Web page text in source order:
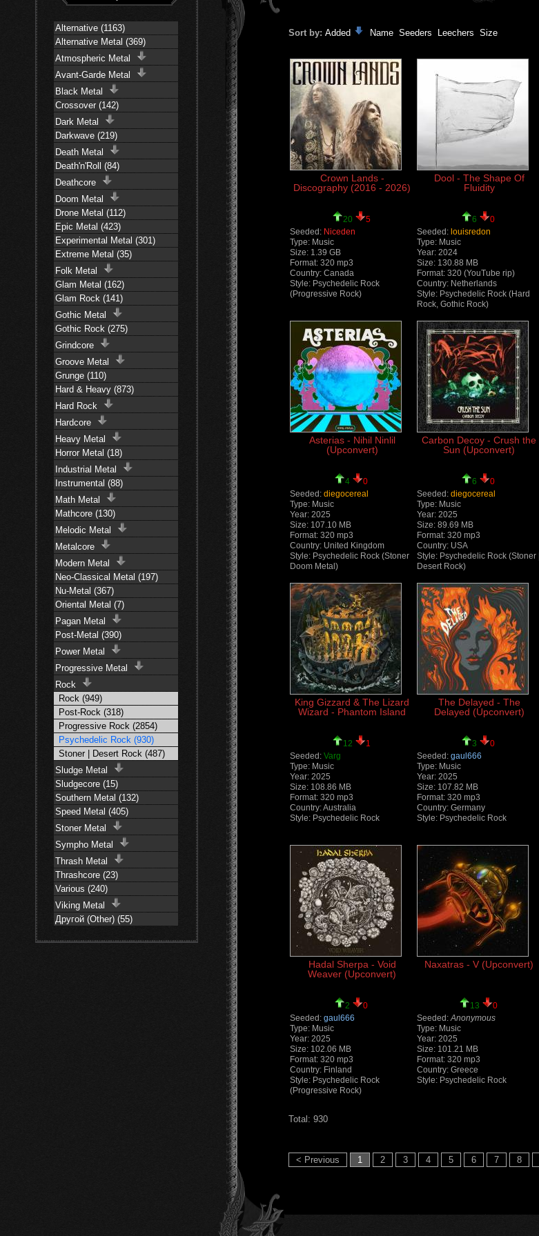
Alternative (1163)
Alternative Metal (369)
Atmospheric Metal
Avant-Garde Metal
Black Metal
Crossover (142)
Dark Metal
Darkwave (219)
Death Metal
Death'n'Roll (84)
Deathcore
Doom Metal
Drone Metal (112)
Epic Metal (423)
Experimental Metal (301)
Extreme Metal (35)
Folk Metal
Glam Metal (162)
Glam Rock (141)
Gothic Metal
Gothic Rock (275)
Grindcore
Groove Metal
Grunge (110)
Hard & Heavy (873)
Hard Rock
Hardcore
Heavy Metal
Horror Metal (18)
Industrial Metal
Instrumental (88)
Math Metal
Mathcore (130)
Melodic Metal
Metalcore
Modern Metal
Neo-Classical Metal (197)
Nu-Metal (367)
Oriental Metal (7)
Pagan Metal
Post-Metal (390)
Power Metal
Progressive Metal
Rock
Rock (949)
Post-Rock (318)
Progressive Rock (2854)
Psychedelic Rock (930)
Stoner | Desert Rock (487)
Sludge Metal
Sludgecore (15)
Southern Metal (132)
Speed Metal (405)
Stoner Metal
Sympho Metal
Thrash Metal
Thrashcore (23)
Various (240)
Viking Metal
Другой (Other) (55)
Sort by: Added Name Seeders Leechers Size
Crown Lands -
Discography (2016 - 2026)
20
5
Seeded: Niceden
Type: Music
Size: 1.39 GB
Format: 320 mp3
Country: Canada
Style: Psychedelic Rock
(Progressive Rock)
Dool - The Shape Of
Fluidity
6
0
Seeded: louisredon
Type: Music
Year: 2024
Size: 130.88 MB
Format: 320 (YouTube rip)
Country: Netherlands
Style: Psychedelic Rock (Hard
Rock, Gothic Rock)
Asterias - Nihil Ninlil
(Upconvert)
4
0
Seeded: diegocereal
Type: Music
Year: 2025
Size: 107.10 MB
Format: 320 mp3
Country: United Kingdom
Style: Psychedelic Rock (Stoner
Doom Metal)
Carbon Decoy - Crush the
Sun (Upconvert)
6
0
Seeded: diegocereal
Type: Music
Year: 2025
Size: 89.69 MB
Format: 320 mp3
Country: USA
Style: Psychedelic Rock (Stoner |
Desert Rock)
King Gizzard & The Lizard
Wizard - Phantom Island
12
1
Seeded: Varg
Type: Music
Year: 2025
Size: 108.86 MB
Format: 320 mp3
Country: Australia
Style: Psychedelic Rock
The Delayed - The
Delayed (Upconvert)
3
0
Seeded: gaul666
Type: Music
Year: 2025
Size: 107.82 MB
Format: 320 mp3
Country: Germany
Style: Psychedelic Rock
Hadal Sherpa - Void
Weaver (Upconvert)
2
0
Seeded: gaul666
Type: Music
Year: 2025
Size: 102.06 MB
Format: 320 mp3
Country: Finland
Style: Psychedelic Rock
(Progressive Rock)
Naxatras - V (Upconvert)
13
0
Seeded:Anonymous
Type: Music
Year: 2025
Size: 101.21 MB
Format: 320 mp3
Country: Greece
Style: Psychedelic Rock
Total: 930
< Previous 1 2 3 4 5 6 7 8